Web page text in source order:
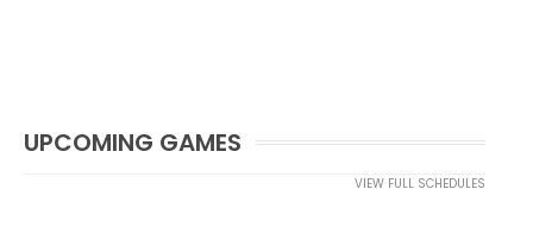
UPCOMING GAMES
VIEW FULL SCHEDULES